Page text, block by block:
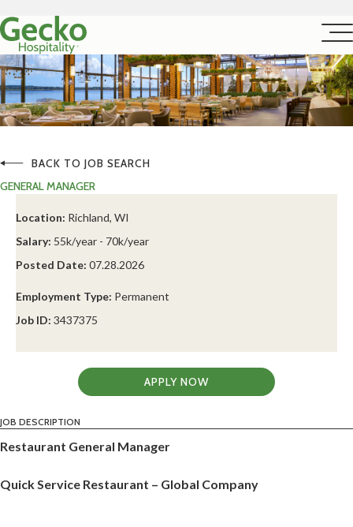
BACK TO JOB SEARCH
GENERAL MANAGER
Location: Richland, WI
Salary: 55k/year - 70k/year
Posted Date: 07.28.2026
Employment Type: Permanent
Job ID: 3437375
APPLY NOW
JOB DESCRIPTION
Restaurant General Manager
Quick Service Restaurant – Global Company